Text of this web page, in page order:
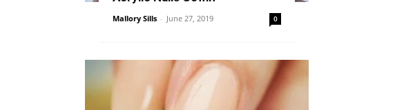
Mallory Sills - June 27, 2019 0